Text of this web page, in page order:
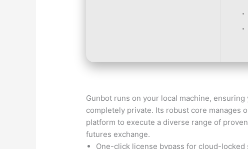
Gunbot runs on your local machine,
completely private. Its robust core manages
platform to execute a diverse range of
futures exchange.
One-click license bypass for cloud-locked